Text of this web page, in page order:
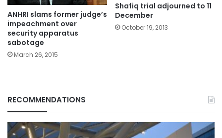
ANHRI slams former judge’s
impeachment over
security apparatus
sabotage
March 26, 2015
Shafiq trial adjourned to 11
December
October 19, 2013
RECOMMENDATIONS